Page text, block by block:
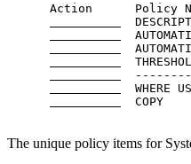
Action
WHERE
COPY
The unique policy items for